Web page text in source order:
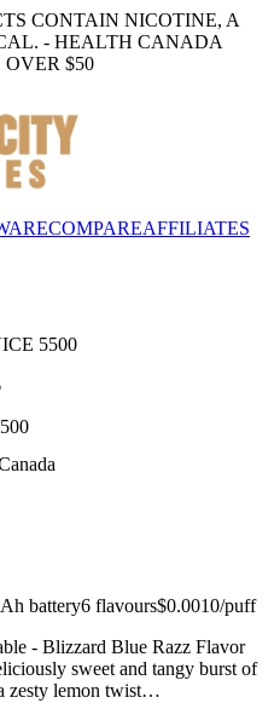
CONTAIN NICOTINE, A
- HEALTH CANADA
OVER $50
COMPAREAFFILIATES
5500
battery6 flavours$0.0010/puff
- Blizzard Blue Razz Flavor
sweet and tangy burst of
zesty lemon twist…